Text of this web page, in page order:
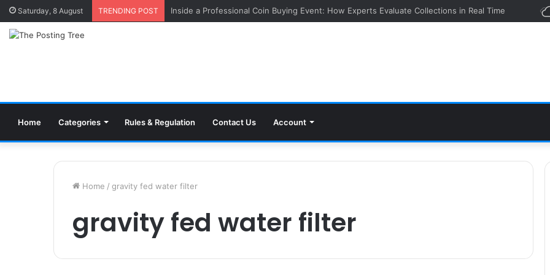
Saturday, 8 August TRENDING POST Inside a Professional Coin Buying Event: How Experts Evaluate Collections in Real Time
Home Categories Rules & Regulation Contact Us Account
Home / gravity fed water filter
gravity fed water filter